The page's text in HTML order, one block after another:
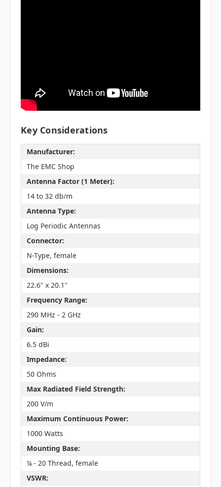
Key Considerations
Manufacturer:
The EMC Shop
Antenna Factor (1 Meter):
14 to 32 db/m
Antenna Type:
Log Periodic Antennas
Connector:
N-Type, female
Dimensions:
22.6" x 20.1"
Frequency Range:
290 MHz - 2 GHz
Gain:
6.5 dBi
Impedance:
50 Ohms
Max Radiated Field Strength:
200 V/m
Maximum Continuous Power:
1000 Watts
Mounting Base:
¼ - 20 Thread, female
VSWR: